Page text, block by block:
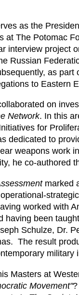
as the
at The Potomac
interview project
Russian
as part
to Eastern
on
Network. In this
for
dedicated to
weapons work
he co-authored
marked
worked with
having been
Schulze, Dr.
The result
military
Masters at
Movement"